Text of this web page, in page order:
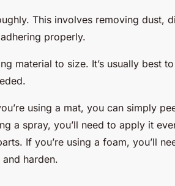
This involves removing dust,
properly.
material to size. It’s usually best
using a mat, you can simply
a spray, you’ll need to apply it
If you’re using a foam, you’ll
harden.